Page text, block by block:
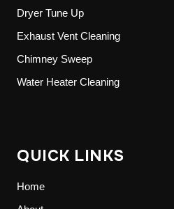
Dryer Tune Up
Exhaust Vent Cleaning
Chimney Sweep
Water Heater Cleaning
QUICK LINKS
Home